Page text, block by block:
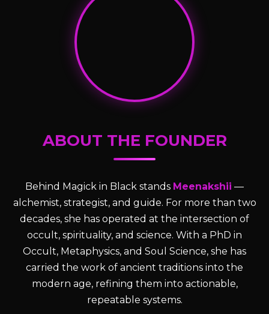
ABOUT THE FOUNDER
Behind Magick in Black stands Meenakshii —
alchemist, strategist, and guide. For more than two
decades, she has operated at the intersection of
occult, spirituality, and science. With a PhD in
Occult, Metaphysics, and Soul Science, she has
carried the work of ancient traditions into the
modern age, refining them into actionable,
repeatable systems.